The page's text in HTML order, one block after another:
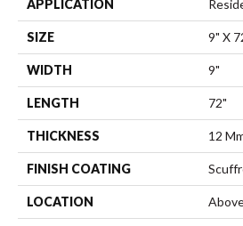
APPLICATION
SIZE 9" X
WIDTH 9"
LENGTH 72"
THICKNESS 12
FINISH COATING
LOCATION